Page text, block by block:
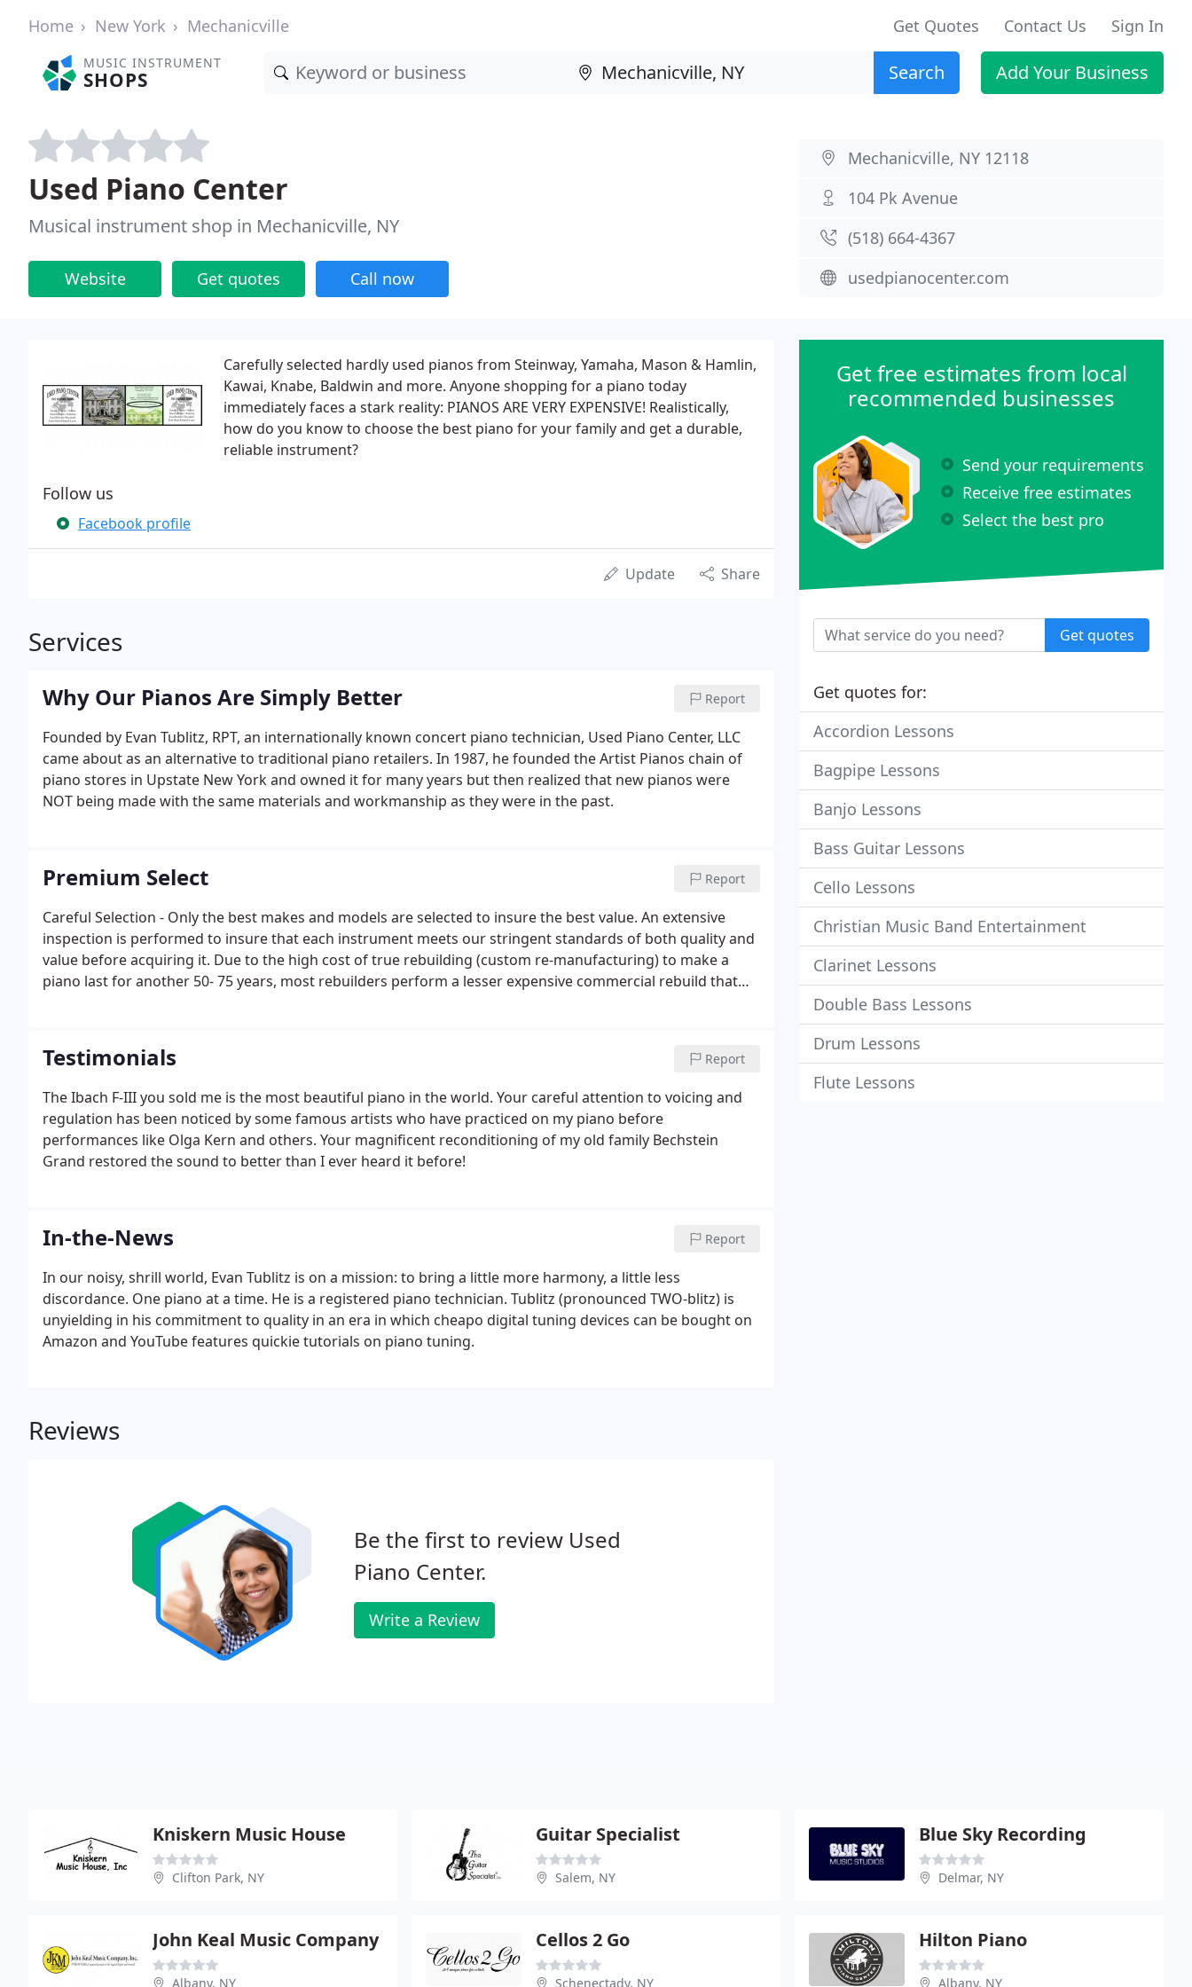
Home New York Mechanicville Get Quotes Contact Us Sign In
MUSIC INSTRUMENT
SHOPS Search Add Your Business
Used Piano Center
Musical instrument shop in Mechanicville, NY
Website Get quotes Call now
Mechanicville, NY 12118
104 Pk Avenue
(518) 664-4367
usedpianocenter.com
Carefully selected hardly used pianos from Steinway, Yamaha, Mason & Hamlin,
Kawai, Knabe, Baldwin and more. Anyone shopping for a piano today
immediately faces a stark reality: PIANOS ARE VERY EXPENSIVE! Realistically,
how do you know to choose the best piano for your family and get a durable,
reliable instrument?
Follow us
Facebook profile
Update Share
Services
Why Our Pianos Are Simply Better Report
Founded by Evan Tublitz, RPT, an internationally known concert piano technician, Used Piano Center, LLC
came about as an alternative to traditional piano retailers. In 1987, he founded the Artist Pianos chain of
piano stores in Upstate New York and owned it for many years but then realized that new pianos were
NOT being made with the same materials and workmanship as they were in the past.
Premium Select Report
Careful Selection - Only the best makes and models are selected to insure the best value. An extensive
inspection is performed to insure that each instrument meets our stringent standards of both quality and
value before acquiring it. Due to the high cost of true rebuilding (custom re-manufacturing) to make a
piano last for another 50- 75 years, most rebuilders perform a lesser expensive commercial rebuild that
Testimonials Report
The Ibach F-III you sold me is the most beautiful piano in the world. Your careful attention to voicing and
regulation has been noticed by some famous artists who have practiced on my piano before
performances like Olga Kern and others. Your magnificent reconditioning of my old family Bechstein
Grand restored the sound to better than I ever heard it before!
In-the-News Report
In our noisy, shrill world, Evan Tublitz is on a mission: to bring a little more harmony, a little less
discordance. One piano at a time. He is a registered piano technician. Tublitz (pronounced TWO-blitz) is
unyielding in his commitment to quality in an era in which cheapo digital tuning devices can be bought on
Amazon and YouTube features quickie tutorials on piano tuning.
Reviews
Be the first to review Used
Piano Center.
Write a Review
Get free estimates from local
recommended businesses
Send your requirements
Receive free estimates
Select the best pro
Get quotes
Get quotes for:
Accordion Lessons
Bagpipe Lessons
Banjo Lessons
Bass Guitar Lessons
Cello Lessons
Christian Music Band Entertainment
Clarinet Lessons
Double Bass Lessons
Drum Lessons
Flute Lessons
Kniskern Music House
Clifton Park, NY
Guitar Specialist
Salem, NY
Blue Sky Recording
Delmar, NY
John Keal Music Company
Albany, NY
Cellos 2 Go
Schenectady, NY
Hilton Piano
Albany, NY